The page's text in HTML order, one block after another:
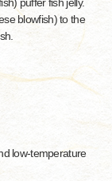
blowfish) to the
low-temperature